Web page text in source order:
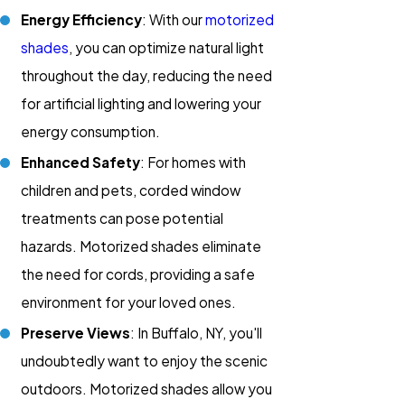
Energy Efficiency: With ourmotorized
shades, you can optimize natural light
throughout the day, reducing the need
for artificial lighting and lowering your
energy consumption.
Enhanced Safety: For homes with
children and pets, corded window
treatments can pose potential
hazards. Motorized shades eliminate
the need for cords, providing a safe
environment for your loved ones.
Preserve Views: In Buffalo, NY, you'll
undoubtedly want to enjoy the scenic
outdoors. Motorized shades allow you